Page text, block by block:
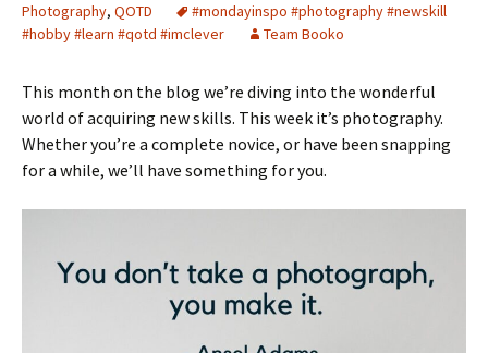
Photography, QOTD
#mondayinspo #photography #newskill
#hobby #learn #qotd #imclever
Team Booko
This month on the blog we’re diving into the wonderful
world of acquiring new skills. This week it’s photography.
Whether you’re a complete novice, or have been snapping
for a while, we’ll have something for you.